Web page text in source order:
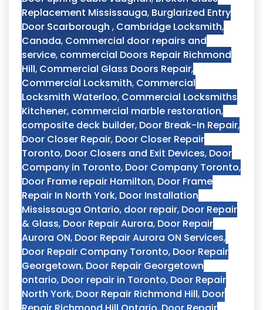
Replacement Mississauga, Burglarized Entry
Door Scarborough , Cambridge Locksmith,
Canada, Commercial door repairs and
service, commercial Doors Repair Richmond
Hill, Commercial Glass Doors Repair,
Commercial Locksmith, Commercial
Locksmith Waterloo, Commercial Locksmiths
Kitchener, commercial marble restoration,
composite deck builder, Door Break-In Repair,
Door Closer Repair, Door Closer Repair
Toronto, Door Closers and Exit Devices, Door
Company in Toronto, Door Company Toronto,
Door Frame repair Hamilton, Door Frame
Repair In North York, Door Installation
Mississauga Ontario, door repair, Door Repair
& Glass, Door Repair Aurora, Door Repair
Aurora ON, Door Repair Aurora ON Services,
Door Repair Company Toronto, Door Repair
Georgetown, Door Repair Georgetown
ontario, Door repair in Toronto, Door Repair
North York, Door Repair Richmond Hill, Door